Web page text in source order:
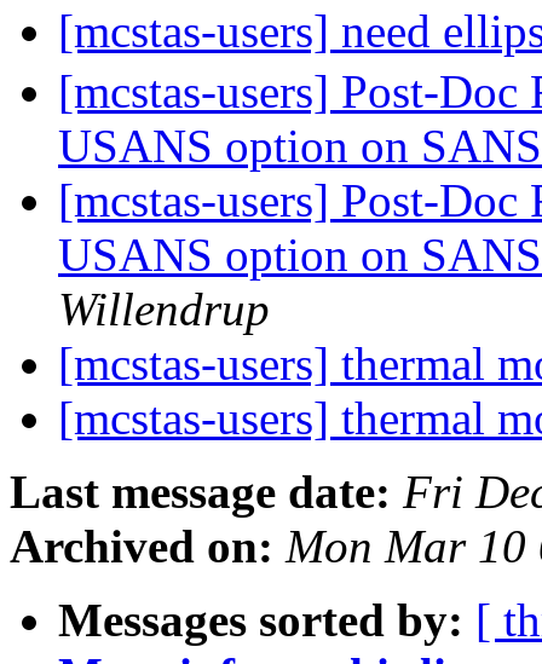
[mcstas-users] need
[mcstas-users] Post-
USANS option on
[mcstas-users] Post-
USANS option on
Willendrup
[mcstas-users] thermal
[mcstas-users] thermal
Last message date: Fri
Archived on: Mon Mar 10
Messages sorted by: [